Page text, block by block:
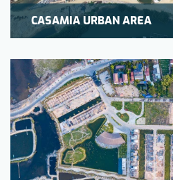
CASAMIA URBAN AREA